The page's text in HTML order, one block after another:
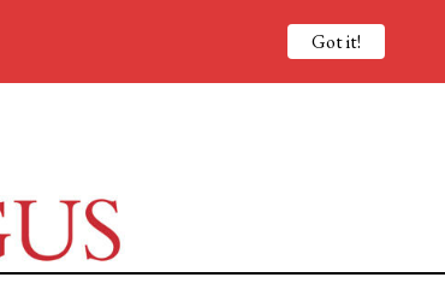
Got it!